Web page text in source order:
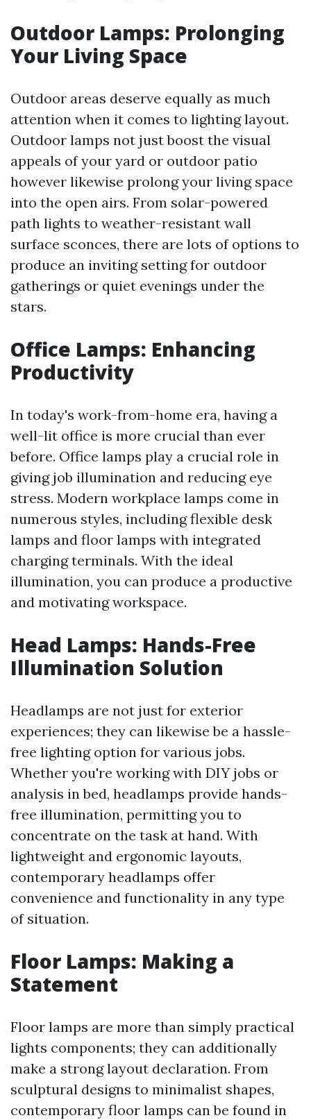
Outdoor Lamps: Prolonging
Your Living Space
Outdoor areas deserve equally as much
attention when it comes to lighting layout.
Outdoor lamps not just boost the visual
appeals of your yard or outdoor patio
however likewise prolong your living space
into the open airs. From solar-powered
path lights to weather-resistant wall
surface sconces, there are lots of options to
produce an inviting setting for outdoor
gatherings or quiet evenings under the
stars.
Office Lamps: Enhancing
Productivity
In today's work-from-home era, having a
well-lit office is more crucial than ever
before. Office lamps play a crucial role in
giving job illumination and reducing eye
stress. Modern workplace lamps come in
numerous styles, including flexible desk
lamps and floor lamps with integrated
charging terminals. With the ideal
illumination, you can produce a productive
and motivating workspace.
Head Lamps: Hands-Free
Illumination Solution
Headlamps are not just for exterior
experiences; they can likewise be a hassle-
free lighting option for various jobs.
Whether you're working with DIY jobs or
analysis in bed, headlamps provide hands-
free illumination, permitting you to
concentrate on the task at hand. With
lightweight and ergonomic layouts,
contemporary headlamps offer
convenience and functionality in any type
of situation.
Floor Lamps: Making a
Statement
Floor lamps are more than simply practical
lights components; they can additionally
make a strong layout declaration. From
sculptural designs to minimalist shapes,
contemporary floor lamps can be found in